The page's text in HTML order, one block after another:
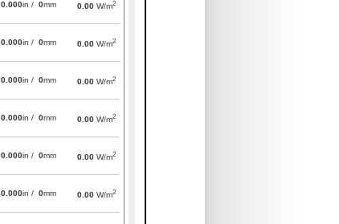
0.000in / 0mm 0.00 W/m2
0.000in / 0mm 0.00 W/m2
0.000in / 0mm 0.00 W/m2
0.000in / 0mm 0.00 W/m2
0.000in / 0mm 0.00 W/m2
0.000in / 0mm 0.00 W/m2